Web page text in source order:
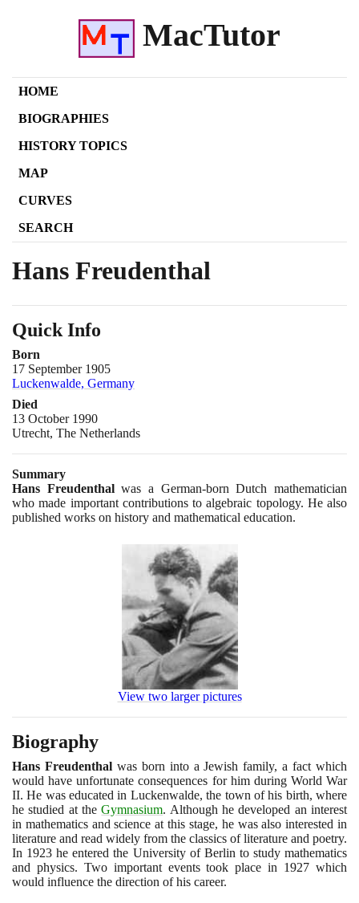
MacTutor
HOME
BIOGRAPHIES
HISTORY TOPICS
MAP
CURVES
SEARCH
Hans Freudenthal
Quick Info
Born
17 September 1905
Luckenwalde, Germany
Died
13 October 1990
Utrecht, The Netherlands
Summary
Hans Freudenthalwas a German-born Dutch mathematician
who made important contributions to algebraic topology. He also
published works on history and mathematical education.
View two larger pictures
Biography
Hans Freudenthalwas born into a Jewish family, a fact which
would have unfortunate consequences for him during World War
II. He was educated in Luckenwalde, the town of his birth, where
he studied at theGymnasium. Although he developed an interest
in mathematics and science at this stage, he was also interested in
literature and read widely from the classics of literature and poetry.
In 1923 he entered the University of Berlin to study mathematics
and physics. Two important events took place in 1927 which
would influence the direction of his career.